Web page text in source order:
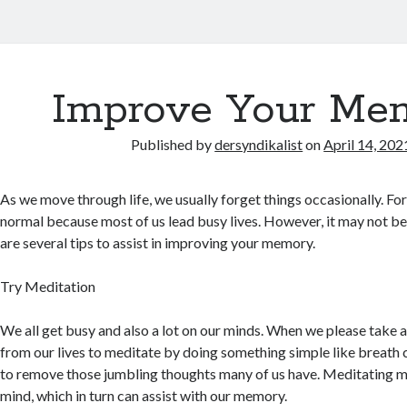
Improve Your
Published bydersyndikalistonApril 14,
As we move through life, we usually forget things occasionally.
normal because most of us lead busy lives. However, it may not
are several tips to assist in improving your memory.
Try Meditation
We all get busy and also a lot on our minds. When we please take
from our lives to meditate by doing something simple like breath
to remove those jumbling thoughts many of us have. Meditating
mind, which in turn can assist with our memory.